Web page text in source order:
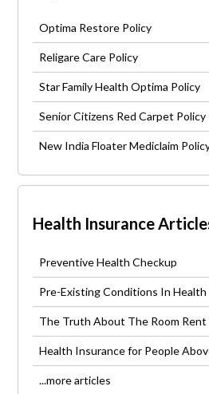
Optima Restore Policy
Religare Care Policy
Star Family Health Optima Policy
Senior Citizens Red Carpet Policy
New India Floater Mediclaim
Health Insurance
Preventive Health Checkup
Pre-Existing Conditions In
The Truth About The Room Rent
Health Insurance for People
...more articles